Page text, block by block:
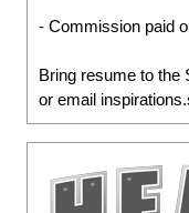
- Commission paid
Bring resume to the
or email